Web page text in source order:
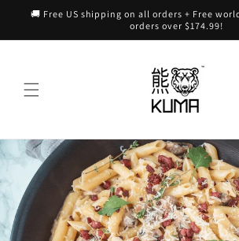
Skip to
🚚 Free US shipping on all orders + Free
orders over $174.99!